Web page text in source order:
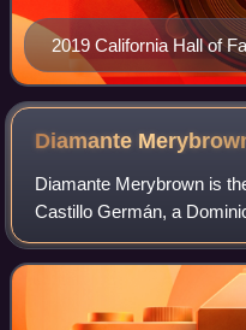
2019 California Hall of
Diamante
Diamante Merybrown is
Castillo Germán, a
dance professor, and
is most known for